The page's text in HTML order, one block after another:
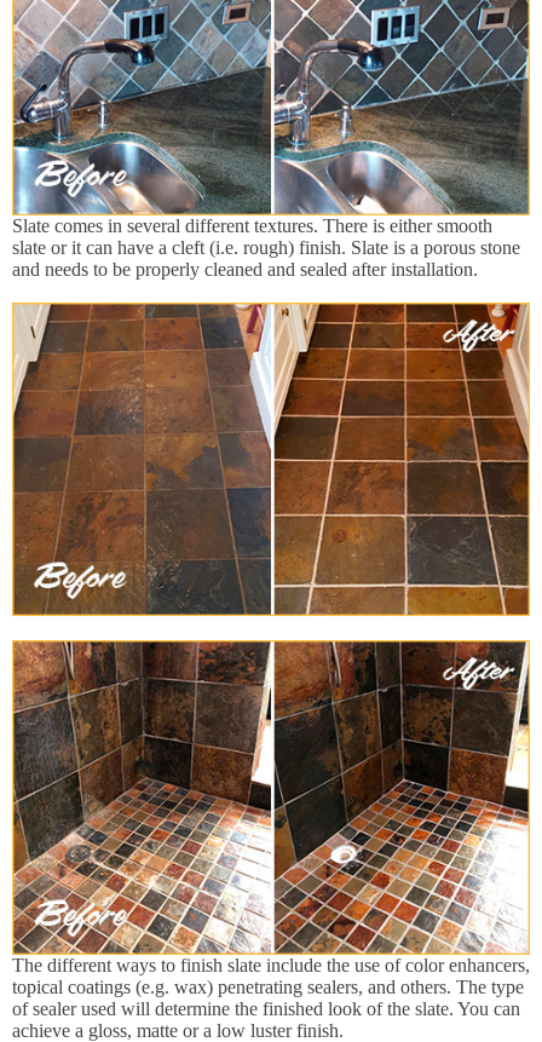
Slate comes in several different textures. There is either smooth
slate or it can have a cleft (i.e. rough) finish. Slate is a porous stone
and needs to be properly cleaned and sealed after installation.
The different ways to finish slate include the use of color enhancers,
topical coatings (e.g. wax) penetrating sealers, and others. The type
of sealer used will determine the finished look of the slate. You can
achieve a gloss, matte or a low luster finish.